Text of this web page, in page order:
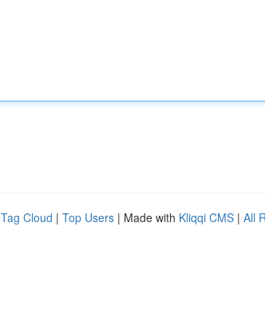
Tag Cloud | Top Users | Made with Kliqqi CMS | All